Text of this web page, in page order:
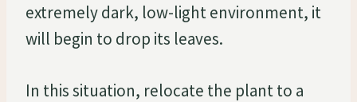
extremely dark, low-light environment, it
will begin to drop its leaves.
In this situation, relocate the plant to a